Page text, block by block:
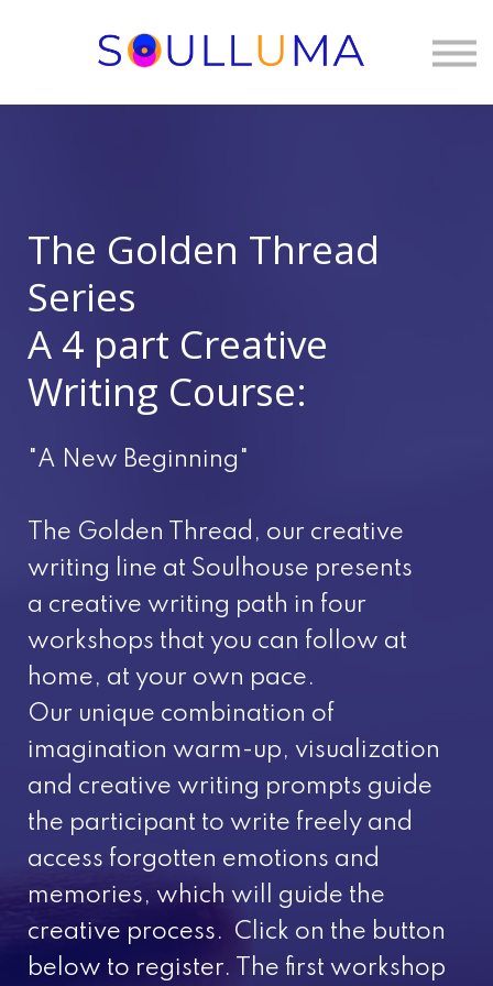
One to One
Membership
About Us
The Golden Thread
Series
A 4 part Creative
Writing Course:
"A New Beginning"
The Golden Thread, our creative
writing line at Soulhouse presents
a creative writing path in four
workshops that you can follow at
home, at your own pace.
Our unique combination of
imagination warm-up, visualization
and creative writing prompts guide
the participant to write freely and
access forgotten emotions and
memories, which will guide the
creative process. Click on the button
below to register. The first workshop